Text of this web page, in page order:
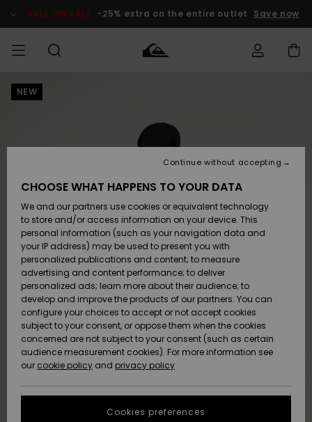
Product SALE ON SALE -25% extra on the entire outlet Save now
MEN
Accessories
Shoes &
Flip-Flops
Surf
Snow
New
Arrivals
Highlights
Accessories
Shoes &
Flip-Flops
Surf
Snow
New
Arrivals
Highlights
New
Highlights
Snow
SURF
Kids' Surf
Highlights
Community
SNOW
Kids' Snow
Women
Snow Shop
Highlights
Community
SALE ON
SALE
Outlet Kids
Outlet
Women
HELP &
CONTACT
Shipping
Payment
Gift Card
Quiksilver
Freedom
Data Protection
Start a
NEW
CHOOSE WHAT HAPPENS TO YOUR DATA
We and our partners use cookies or equivalent technology
to store and/or access information on your device. This
personal information (such as your navigation data and
your IP address) may be used to present you with
personalized publications and content; to measure
advertising and content performance; to deliver
personalized ads; learn more about their audience; to
develop and improve the products of our partners. You can
configure your choices to accept or not accept cookies
subject to your consent, or oppose them when the cookies
concerned are not subject to your consent (such as certain
audience measurement cookies). For more information see
our cookie policy and privacy policy
Cookies preferences
Continue without accepting